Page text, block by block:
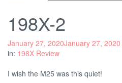
198X-2
January 27, 2020January 27, 2020
in: 198X Review
I wish the M25 was this quiet!